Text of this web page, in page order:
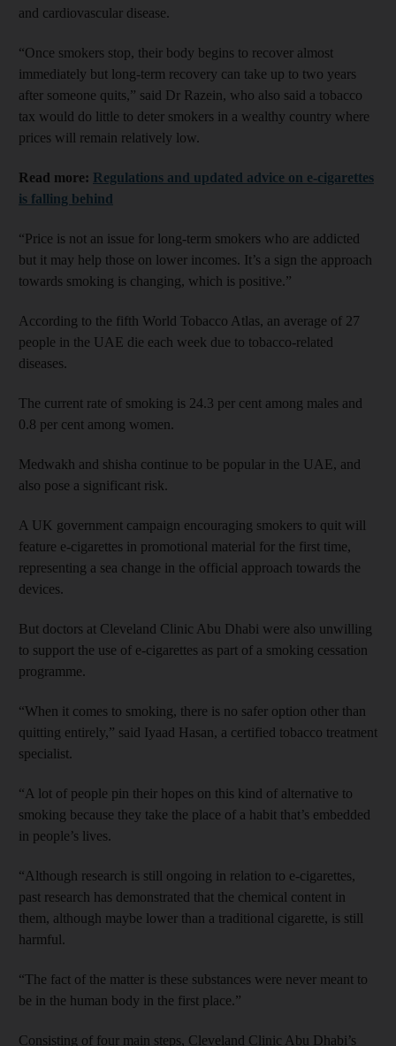
and cardiovascular disease.
“Once smokers stop, their body begins to recover almost
immediately but long-term recovery can take up to two years
after someone quits,” said Dr Razein, who also said a tobacco
tax would do little to deter smokers in a wealthy country where
prices will remain relatively low.
Read more: Regulations and updated advice on e-cigarettes
is falling behind
“Price is not an issue for long-term smokers who are addicted
but it may help those on lower incomes. It’s a sign the approach
towards smoking is changing, which is positive.”
According to the fifth World Tobacco Atlas, an average of 27
people in the UAE die each week due to tobacco-related
diseases.
The current rate of smoking is 24.3 per cent among males and
0.8 per cent among women.
Medwakh and shisha continue to be popular in the UAE, and
also pose a significant risk.
A UK government campaign encouraging smokers to quit will
feature e-cigarettes in promotional material for the first time,
representing a sea change in the official approach towards the
devices.
But doctors at Cleveland Clinic Abu Dhabi were also unwilling
to support the use of e-cigarettes as part of a smoking cessation
programme.
“When it comes to smoking, there is no safer option other than
quitting entirely,” said Iyaad Hasan, a certified tobacco treatment
specialist.
“A lot of people pin their hopes on this kind of alternative to
smoking because they take the place of a habit that’s embedded
in people’s lives.
“Although research is still ongoing in relation to e-cigarettes,
past research has demonstrated that the chemical content in
them, although maybe lower than a traditional cigarette, is still
harmful.
“The fact of the matter is these substances were never meant to
be in the human body in the first place.”
Consisting of four main steps, Cleveland Clinic Abu Dhabi’s